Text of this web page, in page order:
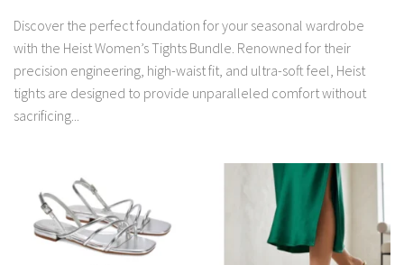
Discover the perfect foundation for your seasonal wardrobe
with the Heist Women’s Tights Bundle. Renowned for their
precision engineering, high-waist fit, and ultra-soft feel, Heist
tights are designed to provide unparalleled comfort without
sacrificing...